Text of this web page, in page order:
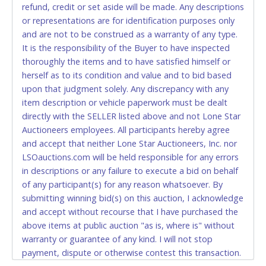
May 30, 2026 - 3:44:37 PM
$700.00
Katy
May 30, 2026 - 7:09:17 AM
$650.00
Arturo arias
May 29, 2026 - 1:06:51 PM
$600.00
Yorlan07
Hesed
May 28, 2026 - 6:59:09 PM
$500.00 ValadezNana$
auction purchases unless you have the correct
amount.
If buyer sends a representative to pay for and/or pick
up a purchase, the buyer must send said
representative with written authorization to remove
the purchase on Buyer’s behalf including a copy of
the invoice and a copy of the Buyer’s driver’s license.
The representative must show their driver’s license
also.
WIRE TRANSFER
An additional fee of $25.00 (Domestic) or $50.00
(International) will be added. This fee will be waived
for individual domestic wires of $10,000 or more.
There will be no fee waiver for international wire
transfers. This fee is taxable if you pay sales tax on
your invoice.
refund, credit or set aside will be made. Any descriptions
or representations are for identification purposes only
and are not to be construed as a warranty of any type.
It is the responsibility of the Buyer to have inspected
thoroughly the items and to have satisfied himself or
herself as to its condition and value and to bid based
upon that judgment solely. Any discrepancy with any
item description or vehicle paperwork must be dealt
directly with the SELLER listed above and not Lone Star
Auctioneers employees. All participants hereby agree
and accept that neither Lone Star Auctioneers, Inc. nor
LSOauctions.com will be held responsible for any errors
in descriptions or any failure to execute a bid on behalf
of any participant(s) for any reason whatsoever. By
submitting winning bid(s) on this auction, I acknowledge
and accept without recourse that I have purchased the
above items at public auction "as is, where is" without
warranty or guarantee of any kind. I will not stop
payment, dispute or otherwise contest this transaction.